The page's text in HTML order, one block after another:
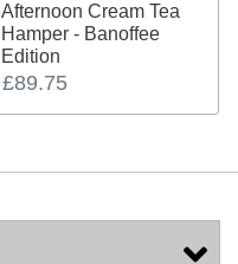
Afternoon Cream Tea
Hamper - Banoffee
Edition
£89.75